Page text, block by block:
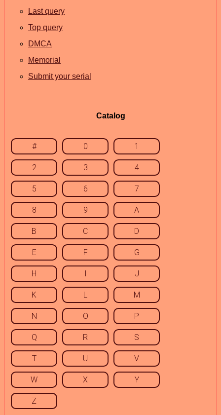
Last query
Top query
DMCA
Memorial
Submit your serial
Catalog
# 0 1
2 3 4
5 6 7
8 9 A
B C D
E F G
H I J
K L M
N O P
Q R S
T U V
W X Y
Z